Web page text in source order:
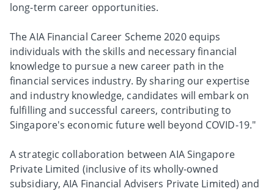
long-term career opportunities.
The AIA Financial Career Scheme 2020 equips
individuals with the skills and necessary financial
knowledge to pursue a new career path in the
financial services industry. By sharing our expertise
and industry knowledge, candidates will embark on
fulfilling and successful careers, contributing to
Singapore's economic future well beyond COVID-19."
A strategic collaboration between AIA Singapore
Private Limited (inclusive of its wholly-owned
subsidiary, AIA Financial Advisers Private Limited) and